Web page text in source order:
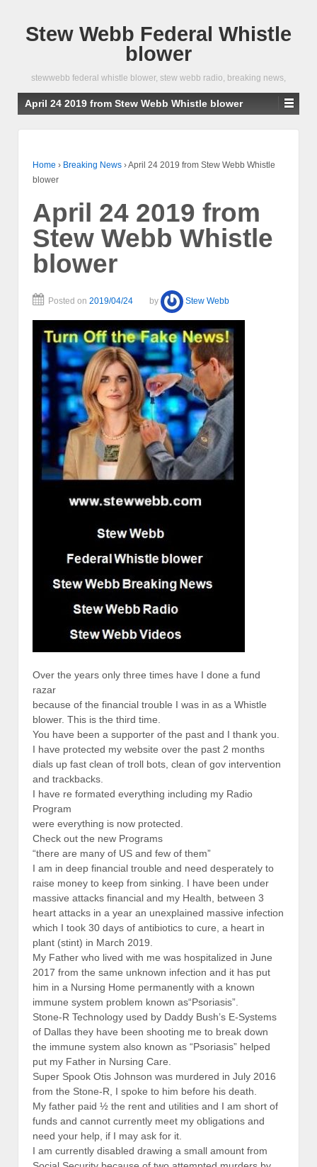
Stew Webb Federal Whistle
blower
stewwebb federal whistle blower, stew webb radio, breaking news,
April 24 2019 from Stew Webb Whistle blower
Home › Breaking News ›April 24 2019 from Stew Webb Whistle
blower
April 24 2019 from
Stew Webb Whistle
blower
Posted on 2019/04/24 by Stew Webb
Over the years only three times have I done a fund
razar
because of the financial trouble I was in as a Whistle
blower. This is the third time.
You have been a supporter of the past and I thank you.
I have protected my website over the past 2 months
dials up fast clean of troll bots, clean of gov intervention
and trackbacks.
I have re formated everything including my Radio
Program
were everything is now protected.
Check out the new Programs
“there are many of US and few of them”
I am in deep financial trouble and need desperately to
raise money to keep from sinking. I have been under
massive attacks financial and my Health, between 3
heart attacks in a year an unexplained massive infection
which I took 30 days of antibiotics to cure, a heart in
plant (stint) in March 2019.
My Father who lived with me was hospitalized in June
2017 from the same unknown infection and it has put
him in a Nursing Home permanently with a known
immune system problem known as“Psoriasis”.
Stone-R Technology used by Daddy Bush’s E-Systems
of Dallas they have been shooting me to break down
the immune system also known as “Psoriasis” helped
put my Father in Nursing Care.
Super Spook Otis Johnson was murdered in July 2016
from the Stone-R, I spoke to him before his death.
My father paid ½ the rent and utilities and I am short of
funds and cannot currently meet my obligations and
need your help, if I may ask for it.
I am currently disabled drawing a small amount from